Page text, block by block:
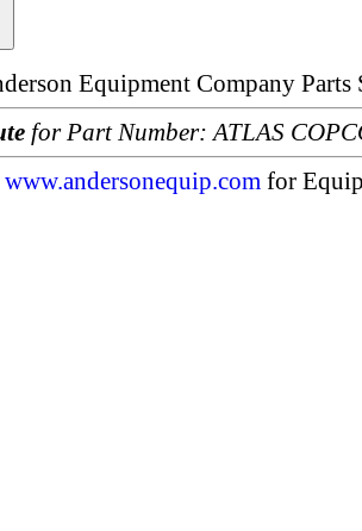
Equipment Company
for Part Number: ATLAS
www.andersonequip.com for